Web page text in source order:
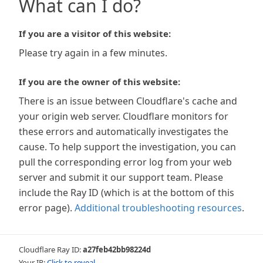
What can I do?
If you are a visitor of this website:
Please try again in a few minutes.
If you are the owner of this website:
There is an issue between Cloudflare's cache and
your origin web server. Cloudflare monitors for
these errors and automatically investigates the
cause. To help support the investigation, you can
pull the corresponding error log from your web
server and submit it our support team. Please
include the Ray ID (which is at the bottom of this
error page). Additional troubleshooting resources.
Cloudflare Ray ID:a27feb42bb98224d